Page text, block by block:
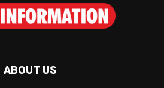
ABOUT US